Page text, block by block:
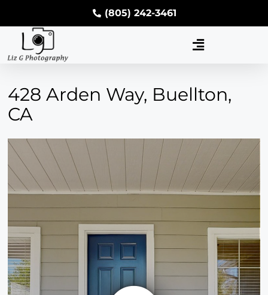
(805) 242-3461
428 Arden Way, Buellton,
CA